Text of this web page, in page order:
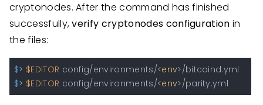
cryptonodes. After the command has finished
successfully,verify cryptonodes configuration in
the files:
$> $EDITOR config/environments/<env>/bitcoind.yml
$> $EDITOR config/environments/<env>/parity.yml